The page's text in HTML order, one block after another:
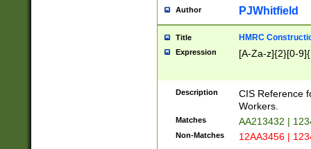
Author PJWhitfield
Title HMRC
Expression [A-Za-z]{2}[0-
Description
CIS Reference
Workers.
Matches AA213432 |
Non-Matches 12AA3456 |